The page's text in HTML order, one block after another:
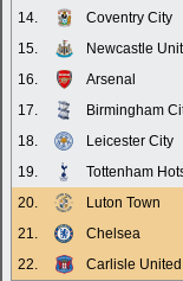
14.
Coventry City
15.
Newcastle
16.
Arsenal
17.
Birmingham
18.
Leicester City
19.
Tottenham
20.
Luton Town
21.
Chelsea
22.
Carlisle United